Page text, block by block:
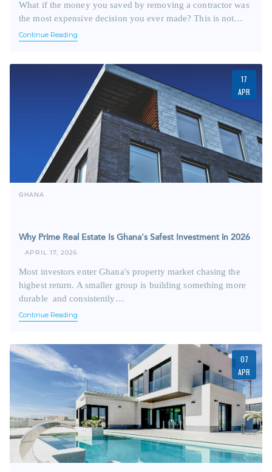
What if the money you saved by removing a contractor was
the most expensive decision you ever made? This is not…
Continue Reading
17
APR
GHANA
Why Prime Real Estate Is Ghana's Safest Investment in 2026
APRIL 17, 2026
Most investors enter Ghana's property market chasing the
highest return. A smaller group is building something more
durable and consistently…
Continue Reading
07
APR